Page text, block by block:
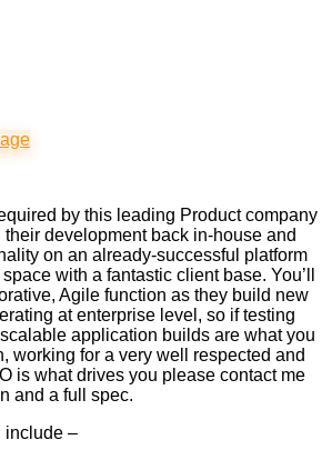
by this leading Product company
development back in-house and
on an already-successful platform
with a fantastic client base. You’ll
Agile function as they build new
at enterprise level, so if testing
application builds are what you
working for a very well respected and
is what drives you please contact me
and a full spec.
include –